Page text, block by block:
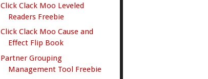
Click Clack Moo Leveled
Readers Freebie
Click Clack Moo Cause and
Effect Flip Book
Partner Grouping
Management Tool Freebie